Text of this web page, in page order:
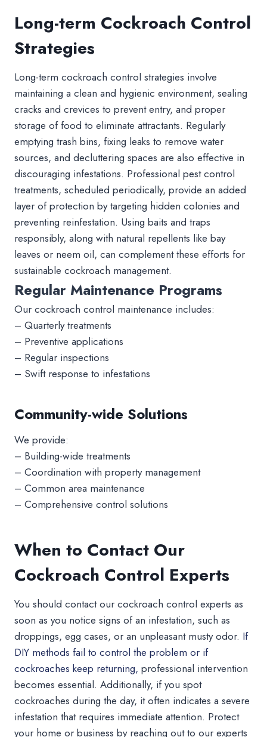
Long-term Cockroach Control
Strategies
Long-term cockroach control strategies involve
maintaining a clean and hygienic environment, sealing
cracks and crevices to prevent entry, and proper
storage of food to eliminate attractants. Regularly
emptying trash bins, fixing leaks to remove water
sources, and decluttering spaces are also effective in
discouraging infestations. Professional pest control
treatments, scheduled periodically, provide an added
layer of protection by targeting hidden colonies and
preventing reinfestation. Using baits and traps
responsibly, along with natural repellents like bay
leaves or neem oil, can complement these efforts for
sustainable cockroach management.
Regular Maintenance Programs
Our cockroach control maintenance includes:
– Quarterly treatments
– Preventive applications
– Regular inspections
– Swift response to infestations
Community-wide Solutions
We provide:
– Building-wide treatments
– Coordination with property management
– Common area maintenance
– Comprehensive control solutions
When to Contact Our
Cockroach Control Experts
You should contact our cockroach control experts as
soon as you notice signs of an infestation, such as
droppings, egg cases, or an unpleasant musty odor. If
DIY methods fail to control the problem or if
cockroaches keep returning, professional intervention
becomes essential. Additionally, if you spot
cockroaches during the day, it often indicates a severe
infestation that requires immediate attention. Protect
your home or business by reaching out to our experts